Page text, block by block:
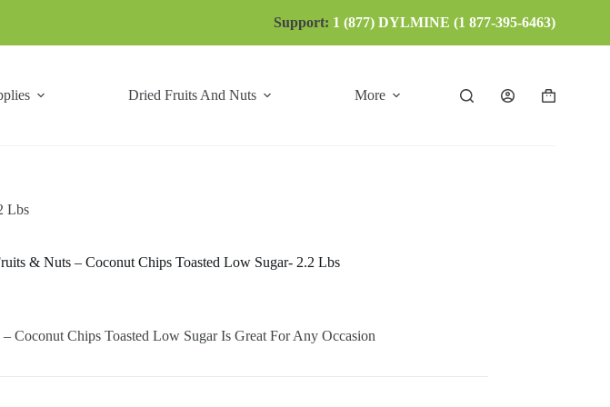
Support: 1 (877) DYLMINE (1 877-395-6463)
Dried Fruits And Nuts More
Shopping
Lbs
& Nuts – Coconut Chips Toasted Low Sugar- 2.2 Lbs
– Coconut Chips Toasted Low Sugar Is Great For Any Occasion